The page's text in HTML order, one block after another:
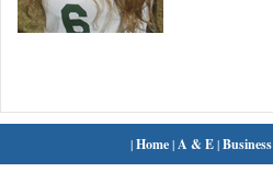
|Home| A & E|Business